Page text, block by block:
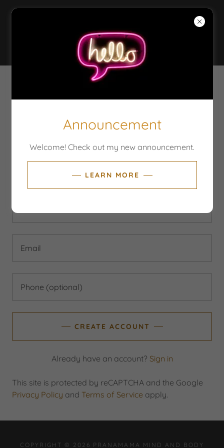
AND BODY
WELLNESS
By creating an account, you may receive newsletters
CREATE ACCOUNT
Already have an account? Sign in
This site is protected by reCAPTCHA and the Google
Privacy Policy and Terms of Service apply.
COPYRIGHT © 2026 PRANAMAMA MIND AND BODY
Announcement
Welcome! Check out my new announcement.
LEARN MORE